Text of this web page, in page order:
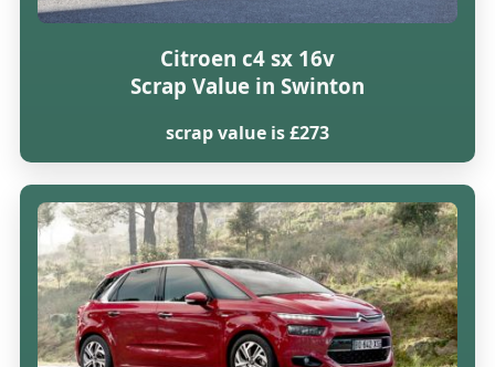
Citroen c4 sx 16v
Scrap Value in Swinton
scrap value is £273